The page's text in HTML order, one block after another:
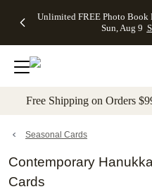
to main content Skip
Unlimited FREE Photo Book
Sun, Aug 9
Off Almost
- No code
needed,
Ends Sun,
details
Cards + FREE
Addressing -
Code:
ADDRESSING,
details
Photo
FREE
Shipping -
Code:
Aug 9
details
Shipping
Orders
$99+ -
Code:
promo
All
Free Shipping on Orders
Seasonal Cards
Contemporary
Cards